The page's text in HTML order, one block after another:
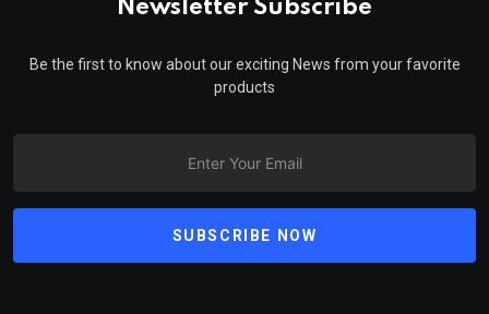
Newsletter Subscribe
Be the first to know about our exciting News from your favorite
products
SUBSCRIBE NOW